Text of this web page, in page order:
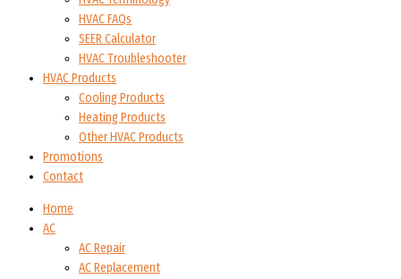
HVAC FAQs
SEER Calculator
HVAC Troubleshooter
HVAC Products
Cooling Products
Heating Products
Other HVAC Products
Promotions
Contact
Home
AC
AC Repair
AC Replacement